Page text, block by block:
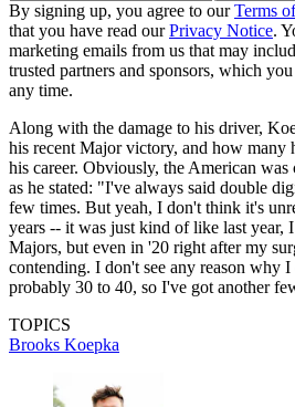
By signing up, you agree to ourTerms
that you have read ourPrivacy Notice.
marketing emails from us that may
trusted partners and sponsors, which
any time.
Along with the damage to his driver,
his recent Major victory, and how many
his career. Obviously, the American
as he stated: "I've always said double
few times. But yeah, I don't think it's
years -- it was just kind of like last year,
Majors, but even in '20 right after my
contending. I don't see any reason why
probably 30 to 40, so I've got another
TOPICS
Brooks Koepka